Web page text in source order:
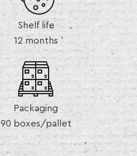
Shelf life
12 months
Packaging
90 boxes/pallet